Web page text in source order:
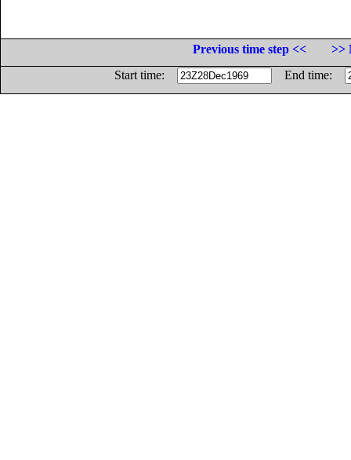
Previous time step <<
>>
Start time:
End time: